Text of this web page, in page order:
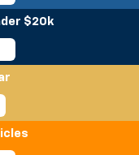
$20k